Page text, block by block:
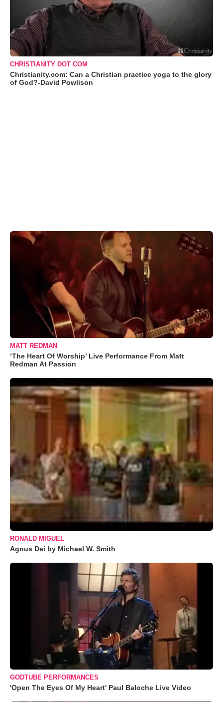
CHRISTIANITY DOT COM
Christianity.com: Can a Christian practice yoga to the glory
of God?-David Powlison
MATT REDMAN
‘The Heart Of Worship’ Live Performance From Matt
Redman At Passion
RONALD MIGUEL
Agnus Dei by Michael W. Smith
GODTUBE PERFORMANCES
'Open The Eyes Of My Heart' Paul Baloche Live Video